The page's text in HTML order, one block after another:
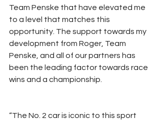
Team Penske that have elevated me
to a level that matches this
opportunity. The support towards my
development from Roger, Team
Penske, and all of our partners has
been the leading factor towards race
wins and a championship.
“The No. 2 car is iconic to this sport